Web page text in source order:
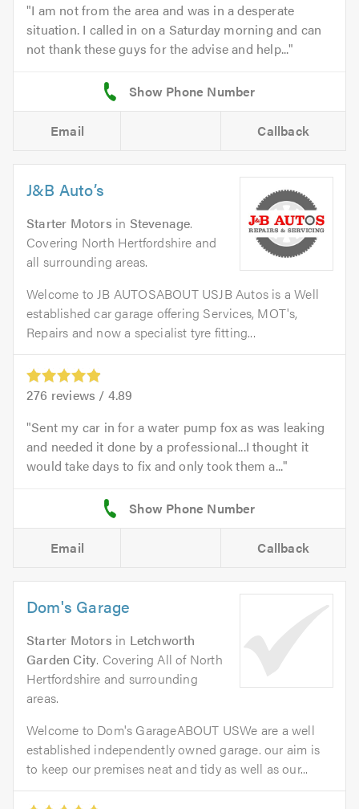
I am not from the area and was in a desperate
situation. I called in on a Saturday morning and can
not thank these guys for the advise and help...
Email Callback
J&B Auto’s
Starter Motors in Stevenage.
Covering North Hertfordshire and
all surrounding areas.
Welcome to JB AUTOSABOUT USJB Autos is a Well
established car garage offering Services, MOT's,
Repairs and now a specialist tyre fitting...
276 reviews / 4.89
Sent my car in for a water pump fox as was leaking
and needed it done by a professional...I thought it
would take days to fix and only took them a...
Email Callback
Dom's Garage
Starter Motors in Letchworth
Garden City. Covering All of North
Hertfordshire and surrounding
areas.
Welcome to Dom's GarageABOUT USWe are a well
established independently owned garage. our aim is
to keep our premises neat and tidy as well as our...